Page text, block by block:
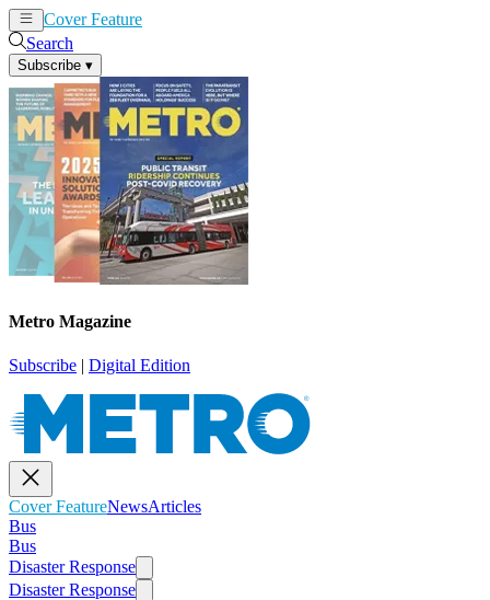
Cover Feature
Search
Subscribe ▾
Metro Magazine
Subscribe | Digital Edition
Cover FeatureNewsArticles
Bus
Bus
Disaster Response
Disaster Response